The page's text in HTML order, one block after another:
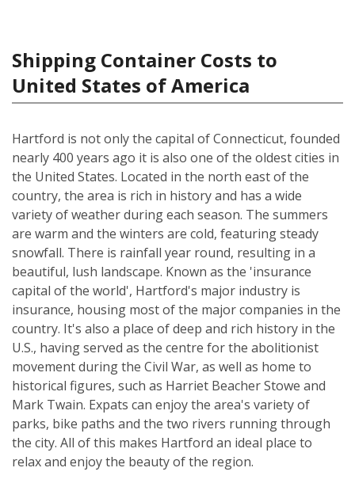
Shipping Container Costs to
United States of America
Hartford is not only the capital of Connecticut, founded
nearly 400 years ago it is also one of the oldest cities in
the United States. Located in the north east of the
country, the area is rich in history and has a wide
variety of weather during each season. The summers
are warm and the winters are cold, featuring steady
snowfall. There is rainfall year round, resulting in a
beautiful, lush landscape. Known as the 'insurance
capital of the world', Hartford's major industry is
insurance, housing most of the major companies in the
country. It's also a place of deep and rich history in the
U.S., having served as the centre for the abolitionist
movement during the Civil War, as well as home to
historical figures, such as Harriet Beacher Stowe and
Mark Twain. Expats can enjoy the area's variety of
parks, bike paths and the two rivers running through
the city. All of this makes Hartford an ideal place to
relax and enjoy the beauty of the region.